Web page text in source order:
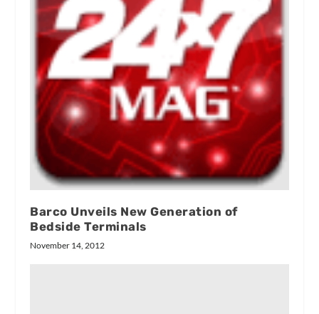
Barco Unveils New Generation of
Bedside Terminals
November 14, 2012